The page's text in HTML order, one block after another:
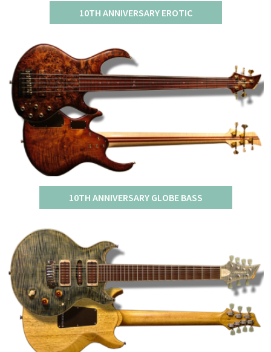
10TH ANNIVERSARY EROTIC
10TH ANNIVERSARY GLOBE BASS